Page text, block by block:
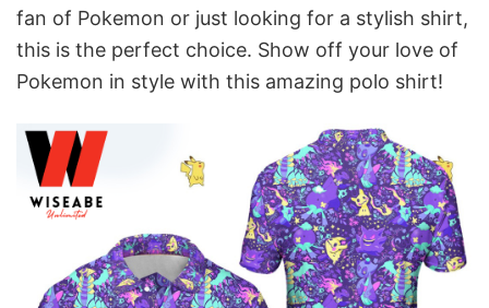
fan of Pokemon or just looking for a stylish shirt,
this is the perfect choice. Show off your love of
Pokemon in style with this amazing polo shirt!